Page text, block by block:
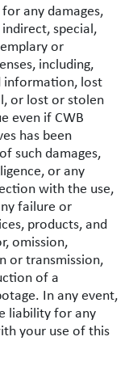
any damages,
special,
or
including,
lost
or lost or stolen
even if CWB
has been
such damages,
or any
with the use,
failure or
products, and
omission,
or transmission,
of a
In any event,
liability for any
your use of this